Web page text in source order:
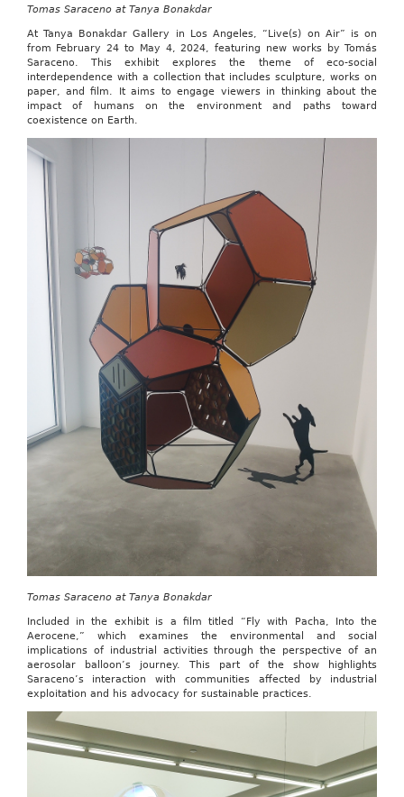
Tomas Saraceno at Tanya Bonakdar
At Tanya Bonakdar Gallery in Los Angeles, “Live(s) on Air” is on
from February 24 to May 4, 2024, featuring new works by Tomás
Saraceno. This exhibit explores the theme of eco-social
interdependence with a collection that includes sculpture, works on
paper, and film. It aims to engage viewers in thinking about the
impact of humans on the environment and paths toward
coexistence on Earth.
Tomas Saraceno at Tanya Bonakdar
Included in the exhibit is a film titled “Fly with Pacha, Into the
Aerocene,” which examines the environmental and social
implications of industrial activities through the perspective of an
aerosolar balloon’s journey. This part of the show highlights
Saraceno’s interaction with communities affected by industrial
exploitation and his advocacy for sustainable practices.